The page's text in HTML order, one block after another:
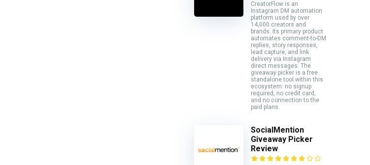
CreatorFlow is an
Instagram DM automation
platform used by over
14,000 creators and
brands. Its primary product
automates comment-to-DM
replies, story responses,
lead capture, and link
delivery via Instagram
direct messages. The
giveaway picker is a free
standalone tool within this
ecosystem: no signup
required, no credit card,
and no connection to the
paid plans.
SocialMention
Giveaway Picker
Review